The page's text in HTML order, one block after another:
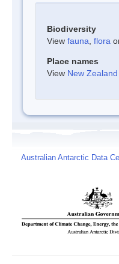
Biodiversity
View fauna flora
Place names
View New Zealand
Australian Antarctic Data